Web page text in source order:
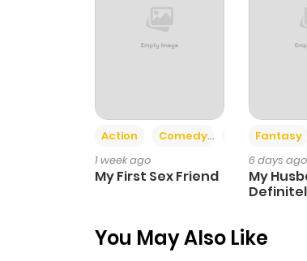
Action Comedy
Romance
1 week ago
My First Sex Friend
Fantasy
6 days ago
My
You May Also Like